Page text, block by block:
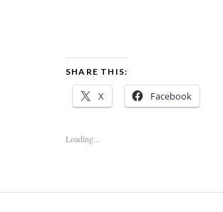
SHARE THIS:
X Facebook
Loading...